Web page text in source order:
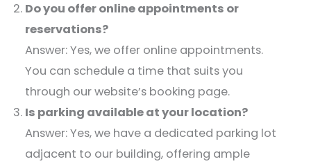
Do you offer online appointments or
reservations?
Answer: Yes, we offer online appointments.
You can schedule a time that suits you
through our website’s booking page.​
Is parking available at your location?
Answer: Yes, we have a dedicated parking lot
adjacent to our building, offering ample